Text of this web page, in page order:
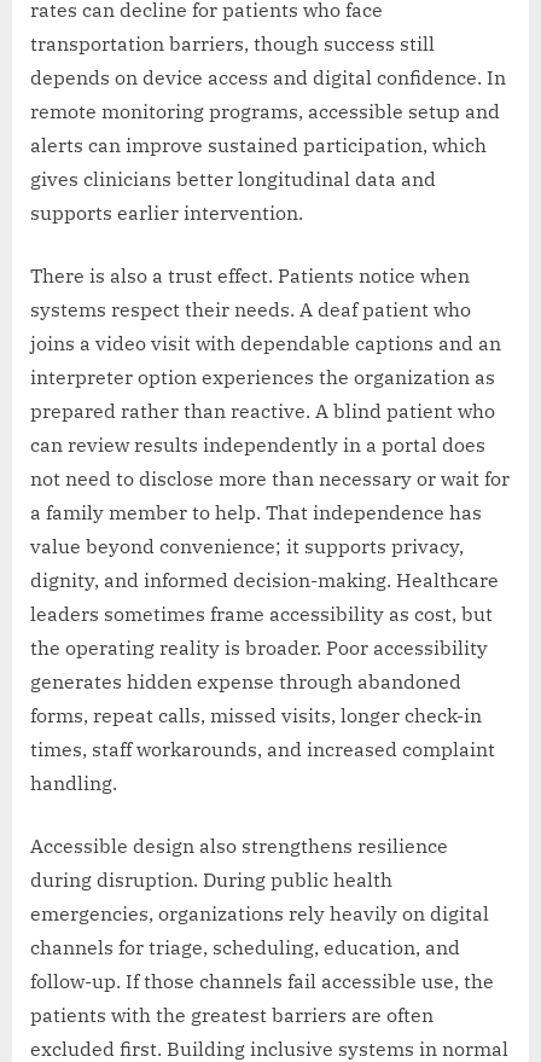
rates can decline for patients who face
transportation barriers, though success still
depends on device access and digital confidence. In
remote monitoring programs, accessible setup and
alerts can improve sustained participation, which
gives clinicians better longitudinal data and
supports earlier intervention.
There is also a trust effect. Patients notice when
systems respect their needs. A deaf patient who
joins a video visit with dependable captions and an
interpreter option experiences the organization as
prepared rather than reactive. A blind patient who
can review results independently in a portal does
not need to disclose more than necessary or wait for
a family member to help. That independence has
value beyond convenience; it supports privacy,
dignity, and informed decision-making. Healthcare
leaders sometimes frame accessibility as cost, but
the operating reality is broader. Poor accessibility
generates hidden expense through abandoned
forms, repeat calls, missed visits, longer check-in
times, staff workarounds, and increased complaint
handling.
Accessible design also strengthens resilience
during disruption. During public health
emergencies, organizations rely heavily on digital
channels for triage, scheduling, education, and
follow-up. If those channels fail accessible use, the
patients with the greatest barriers are often
excluded first. Building inclusive systems in normal